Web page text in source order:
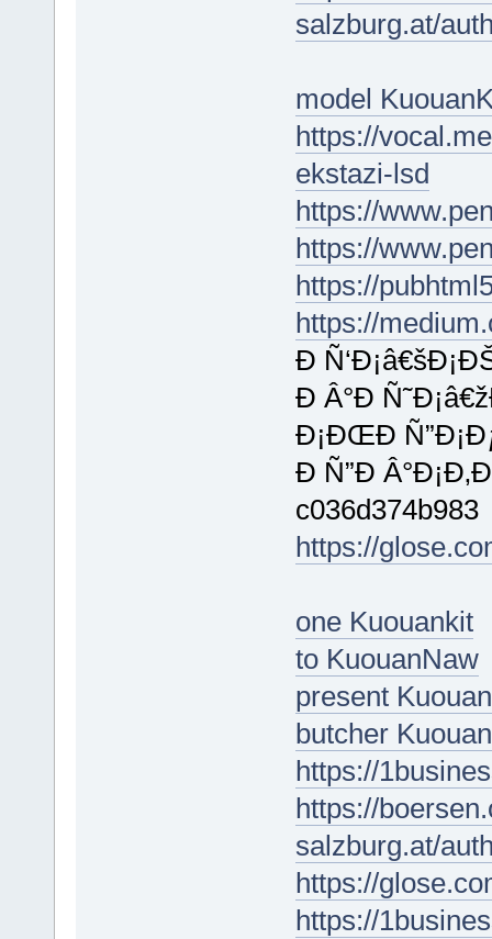
salzburg.at/
model
https://
ekstazi-lsd
https://
https://
https://
https://
Ð
Ð Â°Ð
Ð¡ÐŒÐ
Ð Ñ”Ð
c036d374b983
https://
one Kuouankit
to KuouanNaw
present
butcher
https://
https://
salzburg.at/
https://
https://